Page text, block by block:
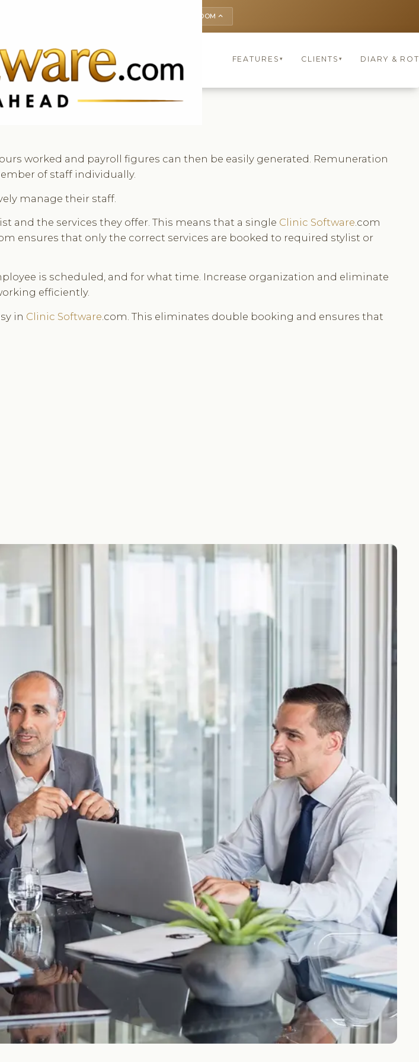
UNITED KINGDOM keyboard_arrow_up
FEATURES▾ CLIENTS▾ DIARY &
worked and payroll figures can then be easily generated. Remuneration
of staff individually.
manage their staff.
and the services they offer. This means that a single Clinic Software .com
ensures that only the correct services are booked to required stylist or
is scheduled, and for what time. Increase organization and eliminate
efficiently.
in Clinic Software .com. This eliminates double booking and ensures that